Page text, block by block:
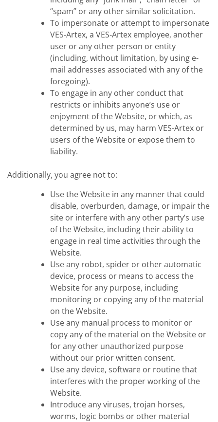
“spam” or any other similar solicitation.
To impersonate or attempt to impersonate
VES-Artex, a VES-Artex employee, another
user or any other person or entity
(including, without limitation, by using e-
mail addresses associated with any of the
foregoing).
To engage in any other conduct that
restricts or inhibits anyone’s use or
enjoyment of the Website, or which, as
determined by us, may harm VES-Artex or
users of the Website or expose them to
liability.
Additionally, you agree not to:
Use the Website in any manner that could
disable, overburden, damage, or impair the
site or interfere with any other party’s use
of the Website, including their ability to
engage in real time activities through the
Website.
Use any robot, spider or other automatic
device, process or means to access the
Website for any purpose, including
monitoring or copying any of the material
on the Website.
Use any manual process to monitor or
copy any of the material on the Website or
for any other unauthorized purpose
without our prior written consent.
Use any device, software or routine that
interferes with the proper working of the
Website.
Introduce any viruses, trojan horses,
worms, logic bombs or other material